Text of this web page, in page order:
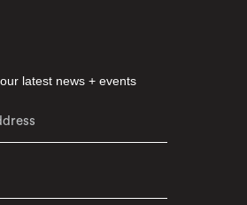
latest news + events